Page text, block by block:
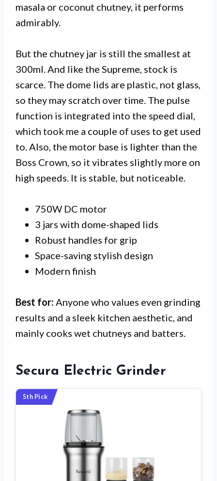
masala or coconut chutney, it performs
admirably.
But the chutney jar is still the smallest at
300ml. And like the Supreme, stock is
scarce. The dome lids are plastic, not glass,
so they may scratch over time. The pulse
function is integrated into the speed dial,
which took me a couple of uses to get used
to. Also, the motor base is lighter than the
Boss Crown, so it vibrates slightly more on
high speeds. It is stable, but noticeable.
750W DC motor
3 jars with dome-shaped lids
Robust handles for grip
Space-saving stylish design
Modern finish
Best for: Anyone who values even grinding
results and a sleek kitchen aesthetic, and
mainly cooks wet chutneys and batters.
Secura Electric Grinder
5th Pick